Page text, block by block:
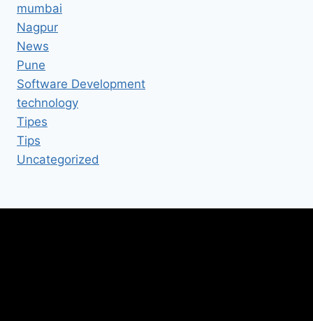
mumbai
Nagpur
News
Pune
Software Development
technology
Tipes
Tips
Uncategorized